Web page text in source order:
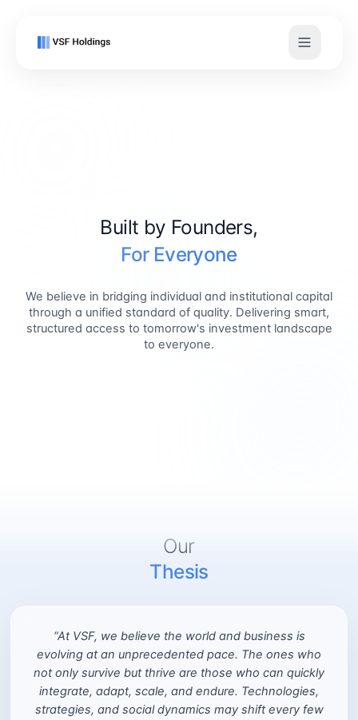
Built by Founders,
For Everyone
We believe in bridging individual and institutional capital
through a unified standard of quality. Delivering smart,
structured access to tomorrow's investment landscape
to everyone.
Our
Thesis
“At VSF, we believe the world and business is
evolving at an unprecedented pace. The ones who
not only survive but thrive are those who can quickly
integrate, adapt, scale, and endure. Technologies,
strategies, and social dynamics may shift every few